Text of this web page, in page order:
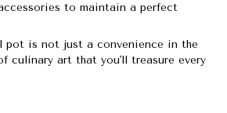
to maintain a perfect
pot is not just a convenience in the
culinary art that you'll treasure every